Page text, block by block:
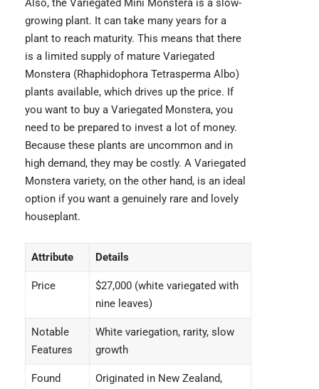
Also, the Variegated Mini Monstera is a slow-
growing plant. It can take many years for a
plant to reach maturity. This means that there
is a limited supply of mature Variegated
Monstera (Rhaphidophora Tetrasperma Albo)
plants available, which drives up the price. If
you want to buy a Variegated Monstera, you
need to be prepared to invest a lot of money.
Because these plants are uncommon and in
high demand, they may be costly. A Variegated
Monstera variety, on the other hand, is an ideal
option if you want a genuinely rare and lovely
houseplant.
Attribute Details
Price
$27,000 (white variegated with
nine leaves)
Notable
Features
White variegation, rarity, slow
growth
Found
Originated in New Zealand,